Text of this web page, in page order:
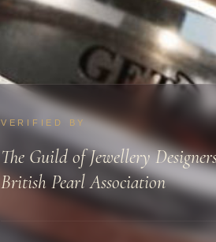
VERIFIED BY
The Guild of Jewellery
British Pearl Association